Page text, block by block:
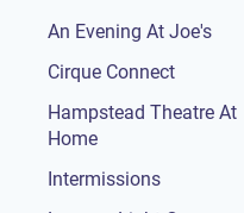
An Evening At Joe's
Cirque Connect
Hampstead Theatre At
Home
Intermissions